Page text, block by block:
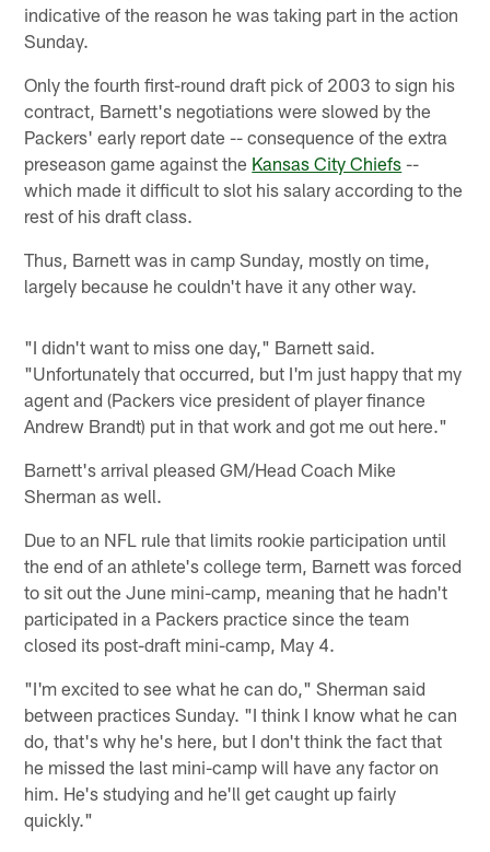
indicative of the reason he was taking part in the action
Sunday.
Only the fourth first-round draft pick of 2003 to sign his
contract, Barnett's negotiations were slowed by the
Packers' early report date -- consequence of the extra
preseason game against the Kansas City Chiefs --
which made it difficult to slot his salary according to the
rest of his draft class.
Thus, Barnett was in camp Sunday, mostly on time,
largely because he couldn't have it any other way.
"I didn't want to miss one day," Barnett said.
"Unfortunately that occurred, but I'm just happy that my
agent and (Packers vice president of player finance
Andrew Brandt) put in that work and got me out here."
Barnett's arrival pleased GM/Head Coach Mike
Sherman as well.
Due to an NFL rule that limits rookie participation until
the end of an athlete's college term, Barnett was forced
to sit out the June mini-camp, meaning that he hadn't
participated in a Packers practice since the team
closed its post-draft mini-camp, May 4.
"I'm excited to see what he can do," Sherman said
between practices Sunday. "I think I know what he can
do, that's why he's here, but I don't think the fact that
he missed the last mini-camp will have any factor on
him. He's studying and he'll get caught up fairly
quickly."